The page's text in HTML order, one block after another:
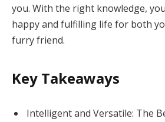
you. With the right knowledge,
happy and fulfilling life for both
furry friend.
Key Takeaways
Intelligent and Versatile: The